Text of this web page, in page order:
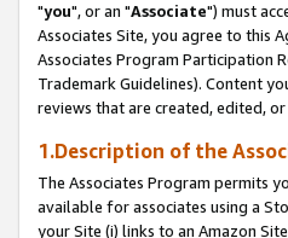
"you", or an "Associate") must
Associates Site, you agree to this
Associates Program Participation
Trademark Guidelines). Content
reviews that are created, edited,
1.Description of the
The Associates Program permits
available for associates using a
your Site (i) links to an Amazon